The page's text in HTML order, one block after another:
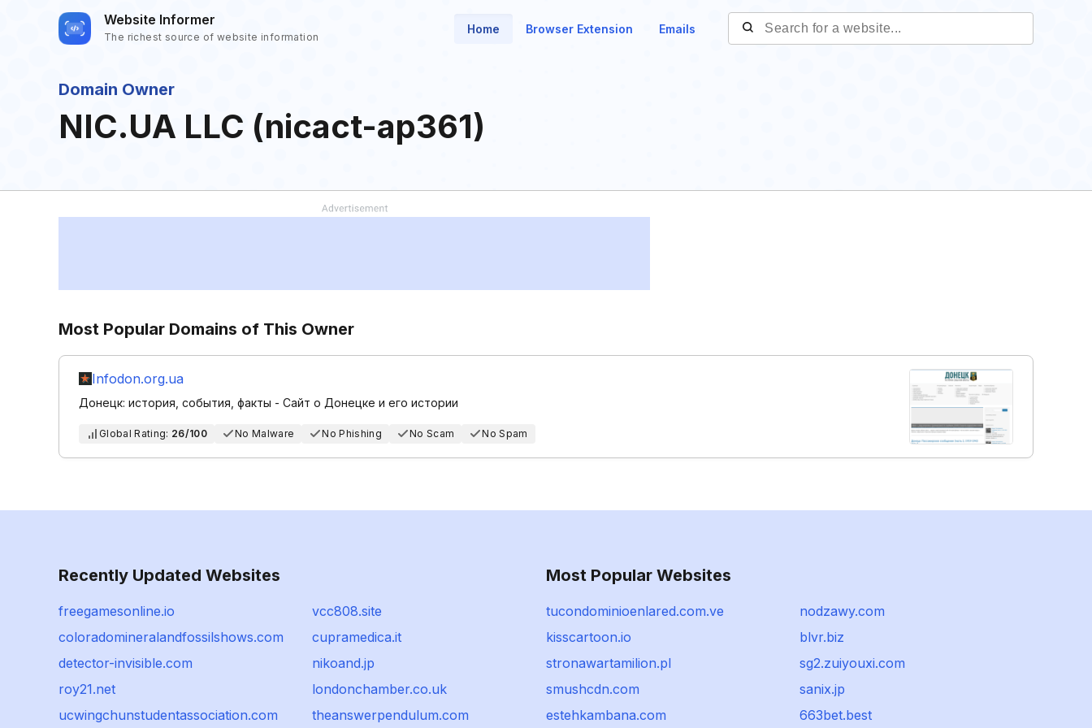
Website Informer
The richest source of website information
Home Browser Extension Emails
Domain Owner
NIC.UA LLC (nicact-ap361)
Most Popular Domains of This Owner
Infodon.org.ua
Донецк: история, события, факты - Сайт о Донецке и его истории
Global Rating: 26/100 No Malware No Phishing No Scam No Spam
Recently Updated Websites
freegamesonline.io
vcc808.site
coloradomineralandfossilshows.com
cupramedica.it
detector-invisible.com
nikoand.jp
roy21.net
londonchamber.co.uk
ucwingchunstudentassociation.com
theanswerpendulum.com
Most Popular Websites
tucondominioenlared.com.ve
nodzawy.com
kisscartoon.io
blvr.biz
stronawartamilion.pl
sg2.zuiyouxi.com
smushcdn.com
sanix.jp
estehkambana.com
663bet.best